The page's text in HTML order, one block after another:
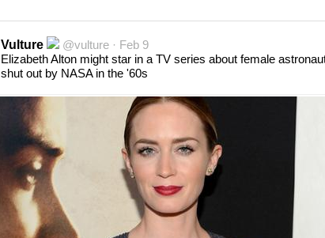
Vulture
@vulture · Feb 9
Elizabeth Alton might star in a TV series about female
shut out by NASA in the '60s